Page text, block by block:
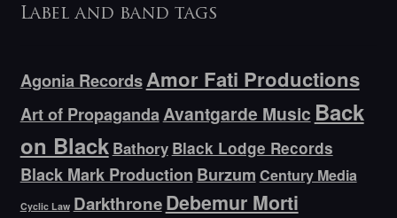
Label and band tags
Agonia RecordsAmor Fati Productions
Art of PropagandaAvantgarde Music Back
on Black Bathory Black Lodge Records
Black Mark Production Burzum Century Media
Cyclic Law DarkthroneDebemur Morti